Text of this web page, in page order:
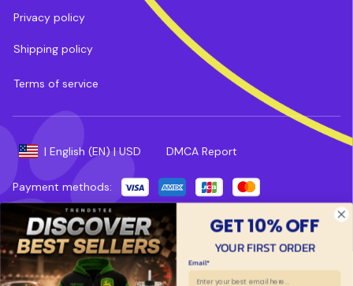
Privacy policy
Shipping policy
Terms of service
| English (EN) | USD DMCA Report
Payment methods:
Copyright © 2025 Trends Tee GET 10% OFF
YOUR FIRST ORDER
Email*